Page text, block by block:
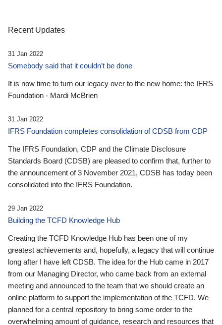
Recent Updates
31 Jan 2022
Somebody said that it couldn’t be done
It is now time to turn our legacy over to the new home: the IFRS
Foundation - Mardi McBrien
31 Jan 2022
IFRS Foundation completes consolidation of CDSB from CDP
The IFRS Foundation, CDP and the Climate Disclosure
Standards Board (CDSB) are pleased to confirm that, further to
the announcement of 3 November 2021, CDSB has today been
consolidated into the IFRS Foundation.
29 Jan 2022
Building the TCFD Knowledge Hub
Creating the TCFD Knowledge Hub has been one of my
greatest achievements and, hopefully, a legacy that will continue
long after I have left CDSB. The idea for the Hub came in 2017
from our Managing Director, who came back from an external
meeting and announced to the team that we should create an
online platform to support the implementation of the TCFD. We
planned for a central repository to bring some order to the
overwhelming amount of guidance, research and resources that